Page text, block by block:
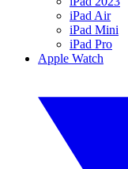
iPad Air
iPad Mini
iPad Pro
Apple Watch